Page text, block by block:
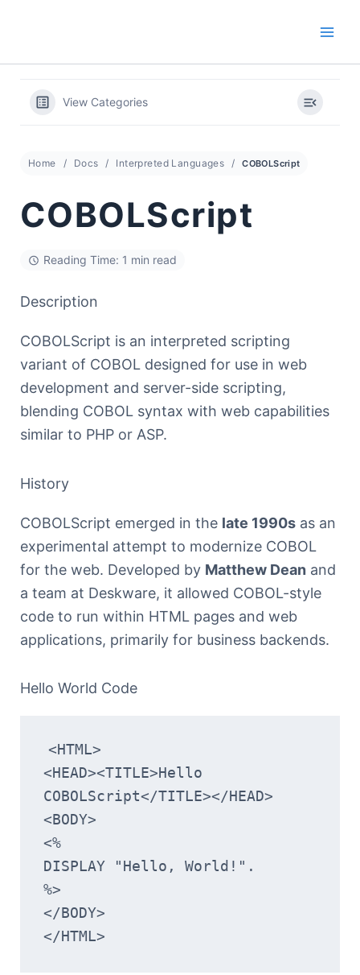
View Categories
Home Docs Interpreted Languages COBOLScript
COBOLScript
Reading Time: 1 min read
Description
COBOLScript is an interpreted scripting
variant of COBOL designed for use in web
development and server-side scripting,
blending COBOL syntax with web capabilities
similar to PHP or ASP.
History
COBOLScript emerged in the late 1990s as an
experimental attempt to modernize COBOL
for the web. Developed by Matthew Dean and
a team at Deskware, it allowed COBOL-style
code to run within HTML pages and web
applications, primarily for business backends.
Hello World Code
<HTML>
<HEAD><TITLE>Hello
COBOLScript</TITLE></HEAD>
<BODY>
<%
DISPLAY "Hello, World!".
%>
</BODY>
</HTML>